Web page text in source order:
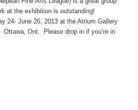
at the exhibition is outstanding!
24- June 26, 2013 at the Atrium Gallery
Ottawa, Ont. Please drop in if you’re in